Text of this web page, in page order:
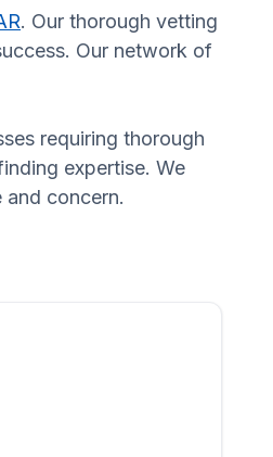
. Our thorough vetting
Our network of
requiring thorough
expertise. We
concern.